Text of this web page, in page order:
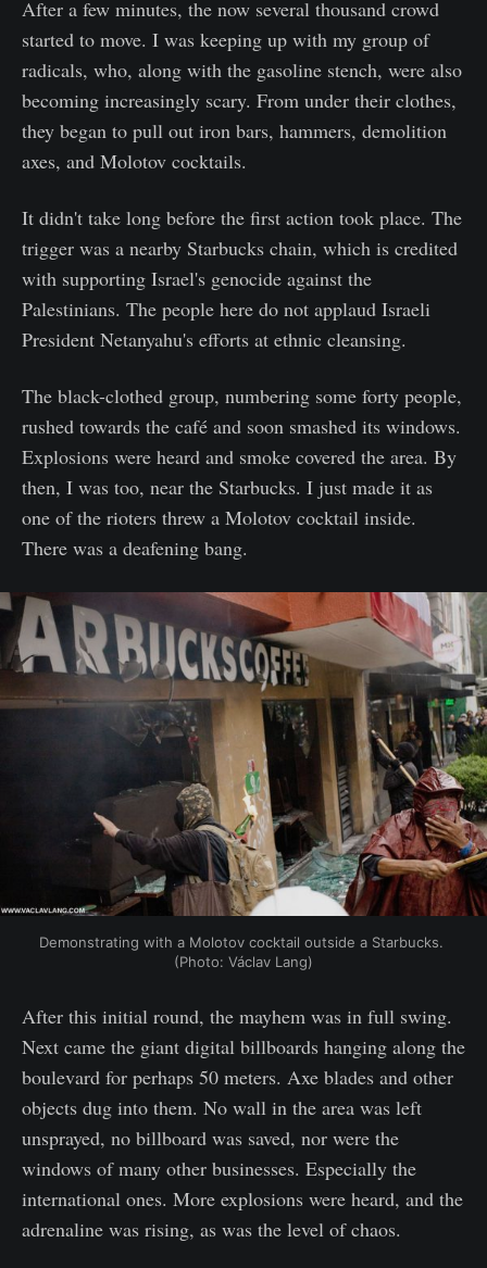
After a few minutes, the now several thousand crowd
started to move. I was keeping up with my group of
radicals, who, along with the gasoline stench, were also
becoming increasingly scary. From under their clothes,
they began to pull out iron bars, hammers, demolition
axes, and Molotov cocktails.
It didn't take long before the first action took place. The
trigger was a nearby Starbucks chain, which is credited
with supporting Israel's genocide against the
Palestinians. The people here do not applaud Israeli
President Netanyahu's efforts at ethnic cleansing.
The black-clothed group, numbering some forty people,
rushed towards the café and soon smashed its windows.
Explosions were heard and smoke covered the area. By
then, I was too, near the Starbucks. I just made it as
one of the rioters threw a Molotov cocktail inside.
There was a deafening bang.
Demonstrating with a Molotov cocktail outside a Starbucks.
(Photo: Václav Lang)
After this initial round, the mayhem was in full swing.
Next came the giant digital billboards hanging along the
boulevard for perhaps 50 meters. Axe blades and other
objects dug into them. No wall in the area was left
unsprayed, no billboard was saved, nor were the
windows of many other businesses. Especially the
international ones. More explosions were heard, and the
adrenaline was rising, as was the level of chaos.